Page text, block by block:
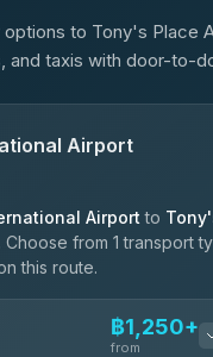
to Tony's Place
and taxis with door-to-
Airport
Airport to
from 1 transport
this route.
฿1,250+
from